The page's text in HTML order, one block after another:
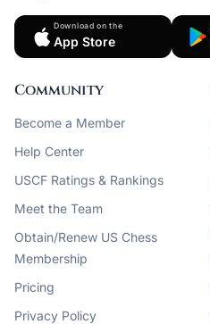
Download on the
App Store
Community
Become a Member
Help Center
USCF Ratings & Rankings
Meet the Team
Obtain/Renew US Chess
Membership
Pricing
Privacy Policy